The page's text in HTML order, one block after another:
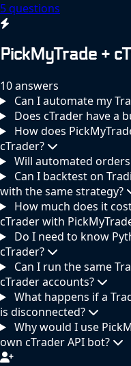
5 questions
PickMyTrade +
10 answers
Can I automate my
Does cTrader have a
How does
cTrader?
Will automated
Can I backtest on
with the same strategy?
How much does it
cTrader with
Do I need to know
cTrader?
Can I run the same
cTrader accounts?
What happens if a
is disconnected?
Why would I use
own cTrader API bot?